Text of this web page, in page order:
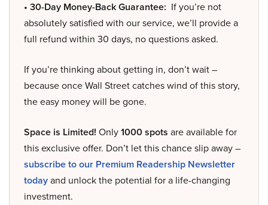
• 30-Day Money-Back Guarantee: If you’re not
absolutely satisfied with our service, we’ll provide a
full refund within 30 days, no questions asked.
If you’re thinking about getting in, don’t wait –
because once Wall Street catches wind of this story,
the easy money will be gone.
Space is Limited! Only1000 spots are available for
this exclusive offer. Don’t let this chance slip away –
subscribe to our Premium Readership Newsletter
todayand unlock the potential for a life-changing
investment.